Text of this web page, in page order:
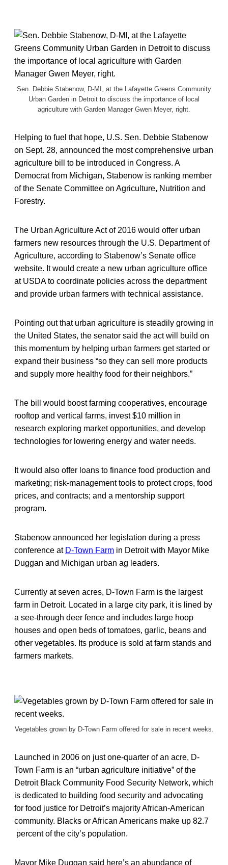
Sen. Debbie Stabenow, D-MI, at the Lafayette Greens Community
Urban Garden in Detroit to discuss the importance of local
agriculture with Garden Manager Gwen Meyer, right.
Helping to fuel that hope, U.S. Sen. Debbie Stabenow
on Sept. 28, announced the most comprehensive urban
agriculture bill to be introduced in Congress. A
Democrat from Michigan, Stabenow is ranking member
of the Senate Committee on Agriculture, Nutrition and
Forestry.
The Urban Agriculture Act of 2016 would offer urban
farmers new resources through the U.S. Department of
Agriculture, according to Stabenow’s Senate office
website. It would create a new urban agriculture office
at USDA to coordinate policies across the department
and provide urban farmers with technical assistance.
Pointing out that urban agriculture is steadily growing in
the United States, the senator said the act will build on
this momentum by helping urban farmers get started or
expand their business “so they can sell more products
and supply more healthy food for their neighbors.”
The bill would boost farming cooperatives, encourage
rooftop and vertical farms, invest $10 million in
research exploring market opportunities, and develop
technologies for lowering energy and water needs.
It would also offer loans to finance food production and
marketing; risk-management tools to protect crops, food
prices, and contracts; and a mentorship support
program.
Stabenow announced her legislation during a press
conference at D-Town Farm in Detroit with Mayor Mike
Duggan and Michigan urban ag leaders.
Currently at seven acres, D-Town Farm is the largest
farm in Detroit. Located in a large city park, it is lined by
a see-through deer fence and includes large hoop
houses and open beds of tomatoes, garlic, beans and
other vegetables. Its produce is sold at farm stands and
farmers markets.
Vegetables grown by D-Town Farm offered for sale in recent weeks.
Launched in 2006 on just one-quarter of an acre, D-
Town Farm is an “urban agriculture initiative” of the
Detroit Black Community Food Security Network, which
is dedicated to building food security and advocating
for food justice for Detroit’s majority African-American
community. Blacks or African Americans make up 82.7
percent of the city’s population.
Mayor Mike Duggan said here’s an abundance of